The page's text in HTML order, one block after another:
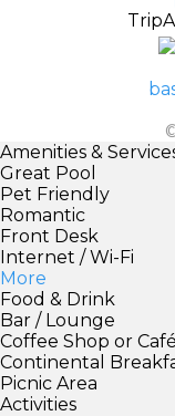
Amenities &
Great Pool
Pet Friendly
Romantic
Front Desk
Internet / Wi-Fi
More
Food & Drink
Bar / Lounge
Coffee Shop or Café
Continental
Picnic Area
Activities